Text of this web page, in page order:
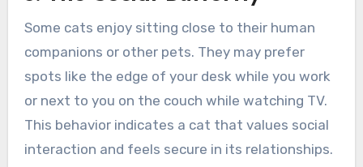
Some cats enjoy sitting close to their human
companions or other pets. They may prefer
spots like the edge of your desk while you work
or next to you on the couch while watching TV.
This behavior indicates a cat that values social
interaction and feels secure in its relationships.